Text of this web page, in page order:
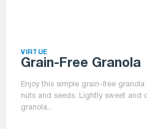
VIRTUE
Grain-Free Granola
Enjoy this simple grain-free
nuts and seeds. Lightly sweet and
granola...